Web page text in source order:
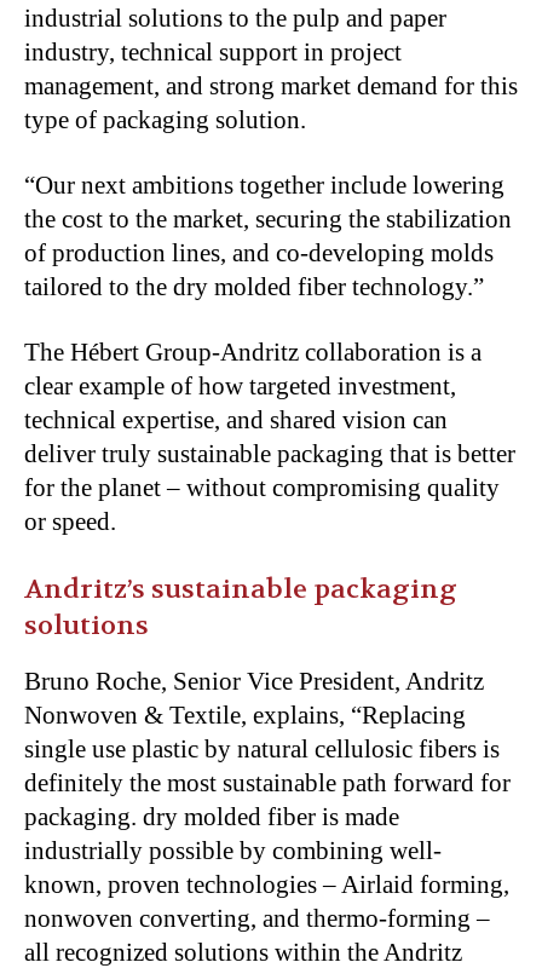
industrial solutions to the pulp and paper
industry, technical support in project
management, and strong market demand for this
type of packaging solution.
“Our next ambitions together include lowering
the cost to the market, securing the stabilization
of production lines, and co-developing molds
tailored to the dry molded fiber technology.”
The Hébert Group-Andritz collaboration is a
clear example of how targeted investment,
technical expertise, and shared vision can
deliver truly sustainable packaging that is better
for the planet – without compromising quality
or speed.
Andritz’s sustainable packaging
solutions
Bruno Roche, Senior Vice President, Andritz
Nonwoven & Textile, explains, “Replacing
single use plastic by natural cellulosic fibers is
definitely the most sustainable path forward for
packaging. dry molded fiber is made
industrially possible by combining well-
known, proven technologies – Airlaid forming,
nonwoven converting, and thermo-forming –
all recognized solutions within the Andritz